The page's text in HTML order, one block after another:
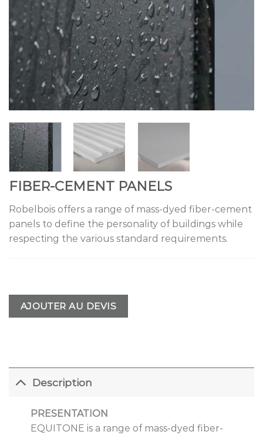
FIBER-CEMENT PANELS
Robelbois offers a range of mass-dyed fiber-cement
panels to define the personality of buildings while
respecting the various standard requirements.
AJOUTER AU DEVIS
Description
PRESENTATION
EQUITONE is a range of mass-dyed fiber-